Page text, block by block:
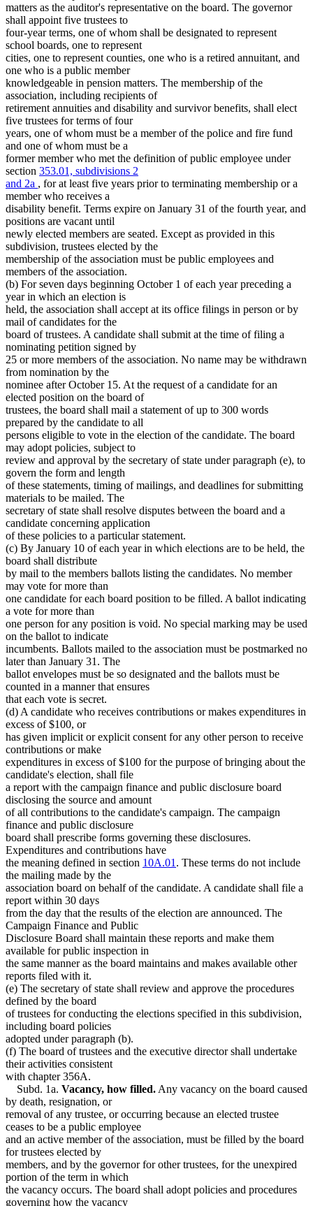
Senate
State Auditor
State Buildings
Witnesses
matters as the auditor's representative on the board. The governor
shall appoint five trustees to
four-year terms, one of whom shall be designated to represent
school boards, one to represent
cities, one to represent counties, one who is a retired annuitant, and
one who is a public member
knowledgeable in pension matters. The membership of the
association, including recipients of
retirement annuities and disability and survivor benefits, shall elect
five trustees for terms of four
years, one of whom must be a member of the police and fire fund
and one of whom must be a
former member who met the definition of public employee under
section 353.01, subdivisions 2
and 2a , for at least five years prior to terminating membership or a
member who receives a
disability benefit. Terms expire on January 31 of the fourth year, and
positions are vacant until
newly elected members are seated. Except as provided in this
subdivision, trustees elected by the
membership of the association must be public employees and
members of the association.
(b) For seven days beginning October 1 of each year preceding a
year in which an election is
held, the association shall accept at its office filings in person or by
mail of candidates for the
board of trustees. A candidate shall submit at the time of filing a
nominating petition signed by
25 or more members of the association. No name may be withdrawn
from nomination by the
nominee after October 15. At the request of a candidate for an
elected position on the board of
trustees, the board shall mail a statement of up to 300 words
prepared by the candidate to all
persons eligible to vote in the election of the candidate. The board
may adopt policies, subject to
review and approval by the secretary of state under paragraph (e), to
govern the form and length
of these statements, timing of mailings, and deadlines for submitting
materials to be mailed. The
secretary of state shall resolve disputes between the board and a
candidate concerning application
of these policies to a particular statement.
(c) By January 10 of each year in which elections are to be held, the
board shall distribute
by mail to the members ballots listing the candidates. No member
may vote for more than
one candidate for each board position to be filled. A ballot indicating
a vote for more than
one person for any position is void. No special marking may be used
on the ballot to indicate
incumbents. Ballots mailed to the association must be postmarked no
later than January 31. The
ballot envelopes must be so designated and the ballots must be
counted in a manner that ensures
that each vote is secret.
(d) A candidate who receives contributions or makes expenditures in
excess of $100, or
has given implicit or explicit consent for any other person to receive
contributions or make
expenditures in excess of $100 for the purpose of bringing about the
candidate's election, shall file
a report with the campaign finance and public disclosure board
disclosing the source and amount
of all contributions to the candidate's campaign. The campaign
finance and public disclosure
board shall prescribe forms governing these disclosures.
Expenditures and contributions have
the meaning defined in section 10A.01 . These terms do not include
the mailing made by the
association board on behalf of the candidate. A candidate shall file a
report within 30 days
from the day that the results of the election are announced. The
Campaign Finance and Public
Disclosure Board shall maintain these reports and make them
available for public inspection in
the same manner as the board maintains and makes available other
reports filed with it.
(e) The secretary of state shall review and approve the procedures
defined by the board
of trustees for conducting the elections specified in this subdivision,
including board policies
adopted under paragraph (b).
(f) The board of trustees and the executive director shall undertake
their activities consistent
with chapter 356A.
Subd. 1a. Vacancy, how filled. Any vacancy on the board caused
by death, resignation, or
removal of any trustee, or occurring because an elected trustee
ceases to be a public employee
and an active member of the association, must be filled by the board
for trustees elected by
members, and by the governor for other trustees, for the unexpired
portion of the term in which
the vacancy occurs. The board shall adopt policies and procedures
governing how the vacancy